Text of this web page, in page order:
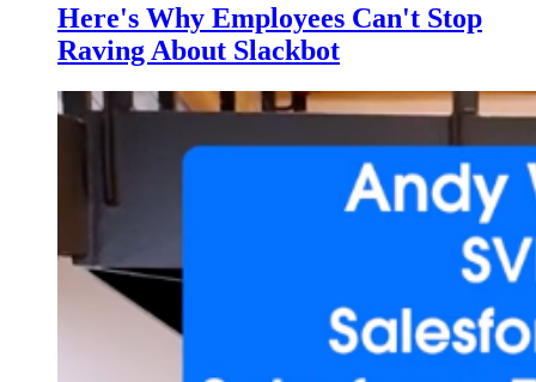
Here's Why Employees Can't Stop
Raving About Slackbot